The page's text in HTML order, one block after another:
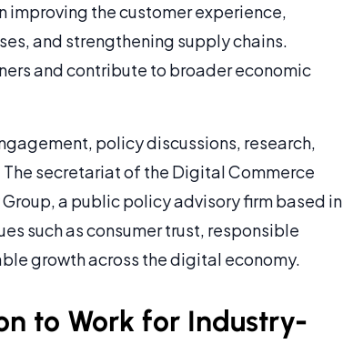
improving the customer experience,
and strengthening supply chains.
and contribute to broader economic
policy discussions, research,
secretariat of the Digital Commerce
a public policy advisory firm based in
such as consumer trust, responsible
growth across the digital economy.
to Work for Industry-